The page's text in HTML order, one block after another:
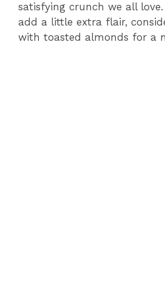
satisfying crunch we all
add a little extra flair,
with toasted almonds for a